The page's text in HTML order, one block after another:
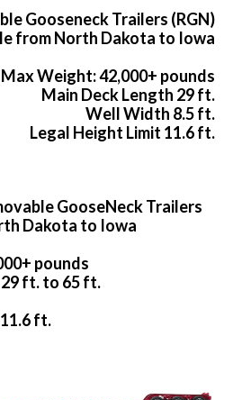
Gooseneck Trailers (RGN)
from North Dakota to Iowa
Max Weight: 42,000+ pounds
Main Deck Length 29 ft.
Well Width 8.5 ft.
Legal Height Limit 11.6 ft.
GooseNeck Trailers
Dakota to Iowa
pounds
ft. to 65 ft.
ft.